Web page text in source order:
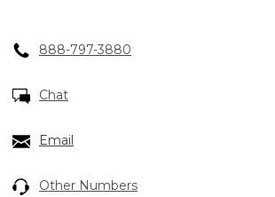
888-797-3880
Chat
Email
Other Numbers